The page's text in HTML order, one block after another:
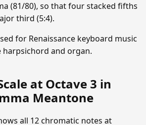
(81/80), so that four stacked fifths
third (5:4).
for Renaissance keyboard music
harpsichord and organ.
at Octave 3 in
Meantone
all 12 chromatic notes at